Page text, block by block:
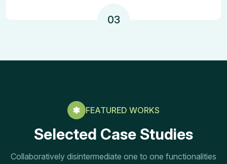
03
FEATURED WORKS
Selected Case Studies
Collaboratively disintermediate one to one functionalities